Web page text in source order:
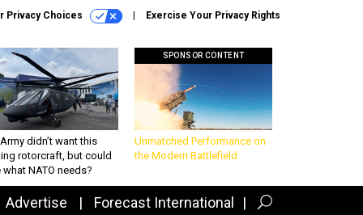
Privacy Choices Exercise Your Privacy Rights
didn’t want this
rotorcraft, but could
what NATO needs?
SPONSOR CONTENT
Unmatched Performance on
the Modern Battlefield
Advertise Forecast International